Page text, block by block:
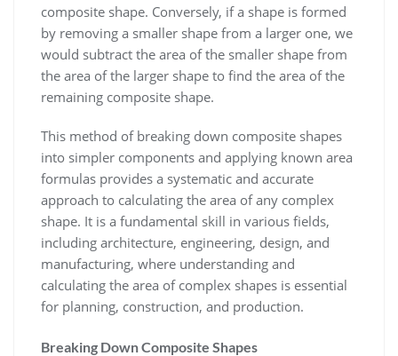
composite shape. Conversely, if a shape is formed
by removing a smaller shape from a larger one, we
would subtract the area of the smaller shape from
the area of the larger shape to find the area of the
remaining composite shape.
This method of breaking down composite shapes
into simpler components and applying known area
formulas provides a systematic and accurate
approach to calculating the area of any complex
shape. It is a fundamental skill in various fields,
including architecture, engineering, design, and
manufacturing, where understanding and
calculating the area of complex shapes is essential
for planning, construction, and production.
Breaking Down Composite Shapes